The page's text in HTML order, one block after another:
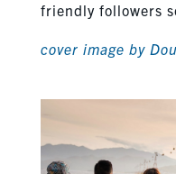
friendly followers
cover image by